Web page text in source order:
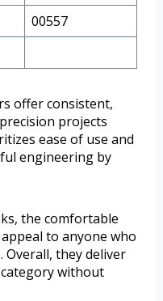
00557
offer consistent,
projects
ease of use and
engineering by
the comfortable
to anyone who
Overall, they deliver
without